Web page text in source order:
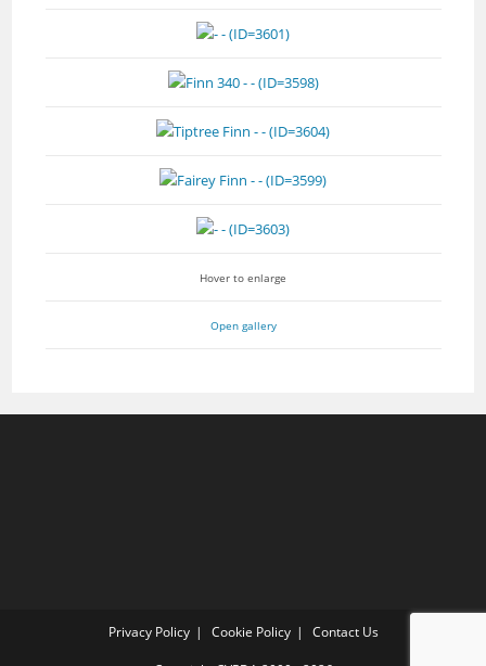
Hover to enlarge
Open gallery
Privacy Policy Cookie Policy Contact Us